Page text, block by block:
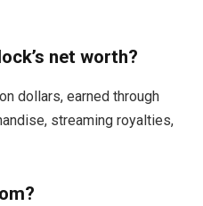
net worth?
dollars, earned through
streaming royalties,